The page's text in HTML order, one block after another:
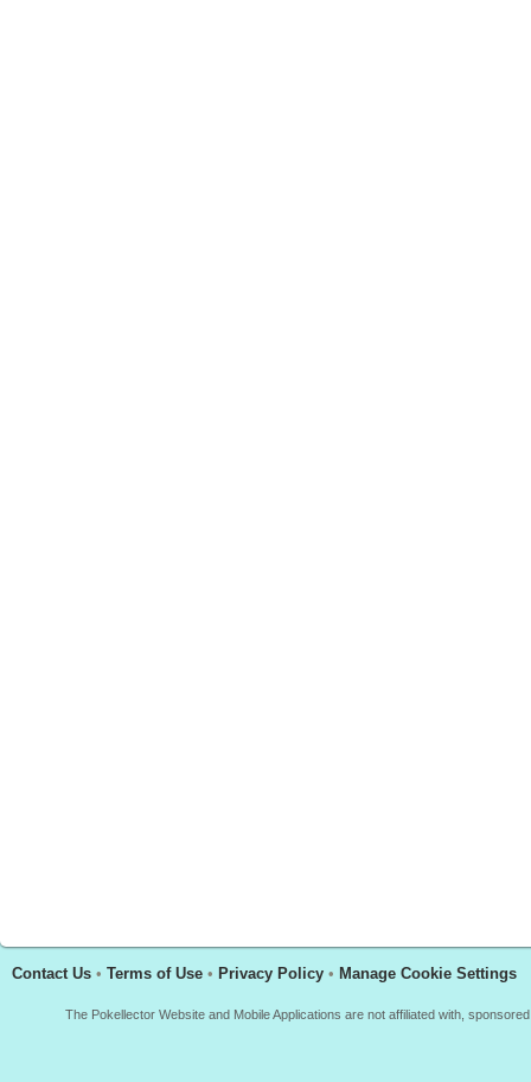
Contact Us • Terms of Use • Privacy Policy • Manage Cookie Settings
The Pokellector Website and Mobile Applications are not affiliated with,